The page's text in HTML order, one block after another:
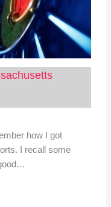
how I got
I recall some